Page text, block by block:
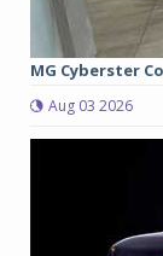
MG Cyberster
Aug 03 2026